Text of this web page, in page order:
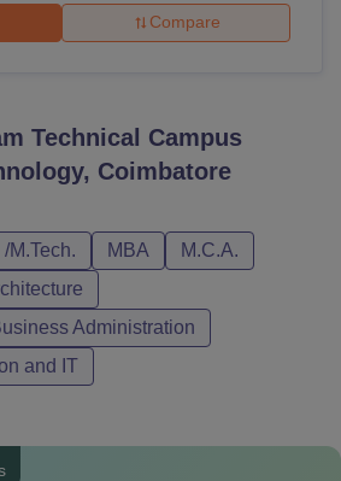
Compare
Technical Campus
Coimbatore
/M.Tech. MBA
M.C.A.
Administration
and IT